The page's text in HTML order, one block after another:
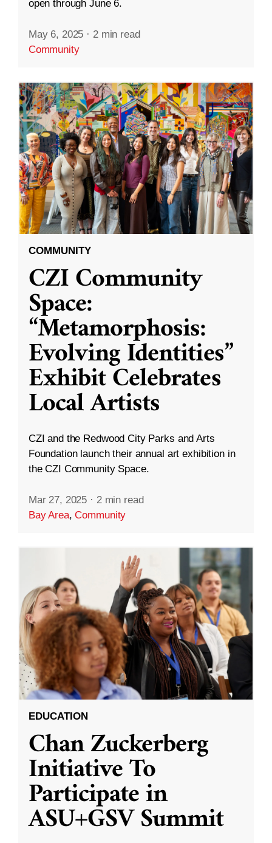
open through June 6.
May 6, 2025 · 2 min read
Community
COMMUNITY
CZI Community
Space:
“Metamorphosis:
Evolving Identities”
Exhibit Celebrates
Local Artists
CZI and the Redwood City Parks and Arts
Foundation launch their annual art exhibition in
the CZI Community Space.
Mar 27, 2025 · 2 min read
Bay Area,Community
EDUCATION
Chan Zuckerberg
Initiative To
Participate in
ASU+GSV Summit